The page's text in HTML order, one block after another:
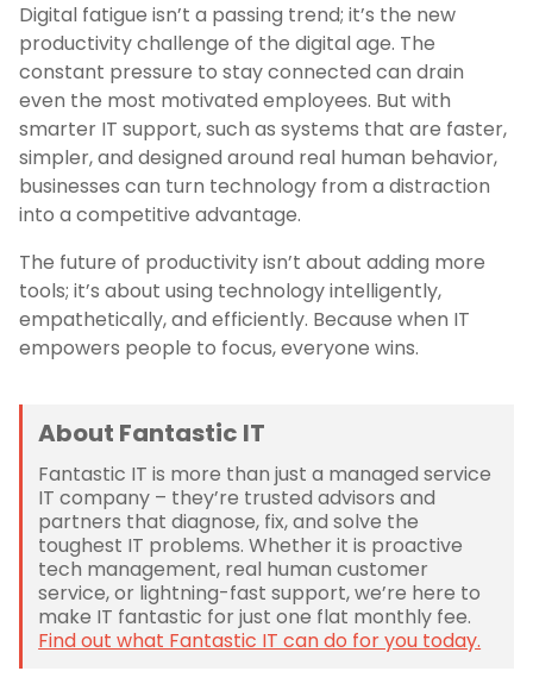
Digital fatigue isn’t a passing trend; it’s the new
productivity challenge of the digital age. The
constant pressure to stay connected can drain
even the most motivated employees. But with
smarter IT support, such as systems that are faster,
simpler, and designed around real human behavior,
businesses can turn technology from a distraction
into a competitive advantage.
The future of productivity isn’t about adding more
tools; it’s about using technology intelligently,
empathetically, and efficiently. Because when IT
empowers people to focus, everyone wins.
About Fantastic IT
Fantastic IT is more than just a managed service
IT company – they’re trusted advisors and
partners that diagnose, fix, and solve the
toughest IT problems. Whether it is proactive
tech management, real human customer
service, or lightning-fast support, we’re here to
make IT fantastic for just one flat monthly fee.
Find out what Fantastic IT can do for you today.